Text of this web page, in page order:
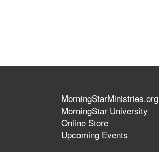
MorningStarMinistries.org
MorningStar University
Online Store
Upcoming Events